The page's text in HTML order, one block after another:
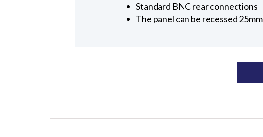
Standard BNC rear connections
The panel can be recessed 25mm